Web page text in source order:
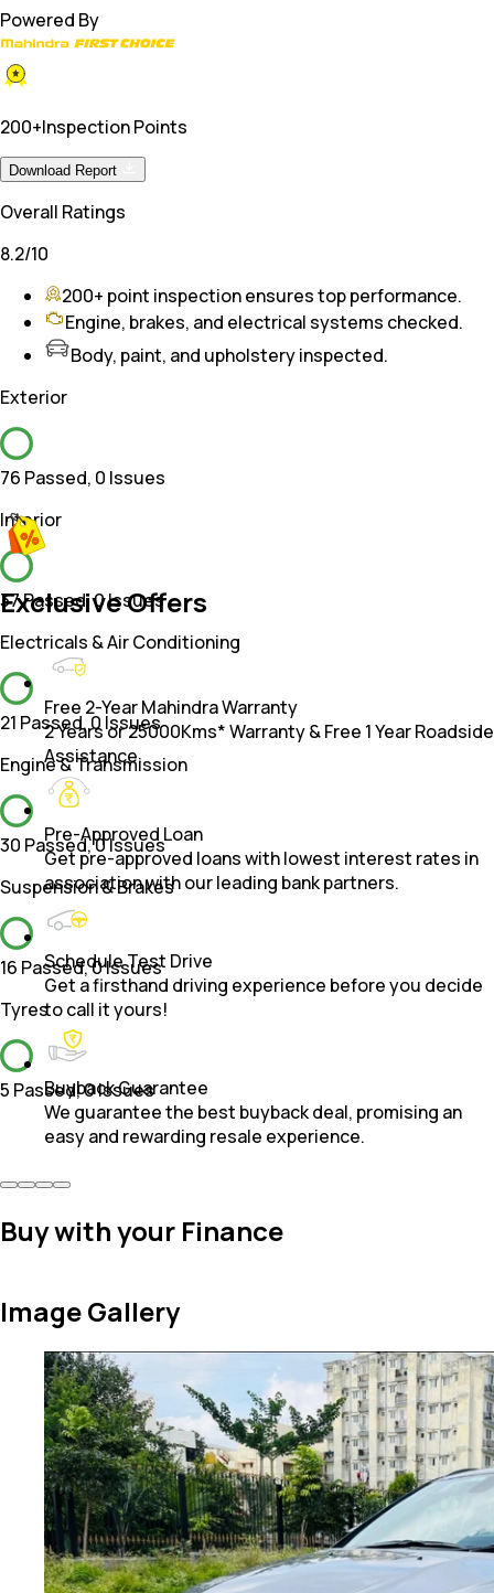
Powered By
200+Inspection Points
Download Report
Overall Ratings
8.2/10
200+ point inspection ensures top performance.
Engine, brakes, and electrical systems checked.
Body, paint, and upholstery inspected.
Exterior
76 Passed, 0 Issues
Interior
37 Passed,0 Issues
Electricals & Air Conditioning
21 Passed,0 Issues
Engine & Transmission
30 Passed,0 Issues
Suspension & Brakes
16 Passed,0 Issues
Tyres
5 Passed,0 Issues
Exclusive Offers
Free 2-Year Mahindra Warranty
2 Years or 25000Kms* Warranty & Free 1 Year Roadside
Assistance.
Pre-Approved Loan
Get pre-approved loans with lowest interest rates in
association with our leading bank partners.
Schedule Test Drive
Get a firsthand driving experience before you decide
to call it yours!
Buyback Guarantee
We guarantee the best buyback deal, promising an
easy and rewarding resale experience.
Buy with your Finance
Image Gallery